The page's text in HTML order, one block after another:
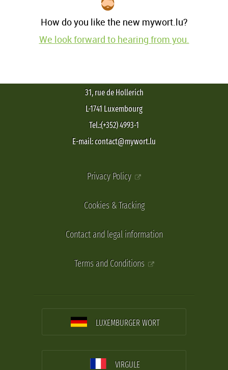
How do you like the new mywort.lu?
We look forward to hearing from you.
31, rue de Hollerich
L-1741 Luxembourg
Tel.:(+352) 4993-1
E-mail: contact@mywort.lu
Privacy Policy
Cookies & Tracking
Contact and legal information
Terms and Conditions
LUXEMBURGER WORT
VIRGULE